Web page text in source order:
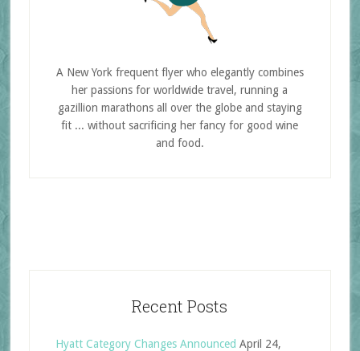
A New York frequent flyer who elegantly combines
her passions for worldwide travel, running a
gazillion marathons all over the globe and staying
fit ... without sacrificing her fancy for good wine
and food.
Recent Posts
Hyatt Category Changes Announced April 24,